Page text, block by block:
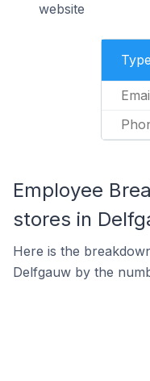
website
Type
Employee
stores in
Here is the
Delfgauw by the